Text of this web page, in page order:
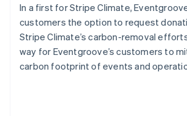
In a first for Stripe Climate,
customers the option to request
Stripe Climate’s carbon-removal
way for Eventgroove’s customers to
carbon footprint of events and